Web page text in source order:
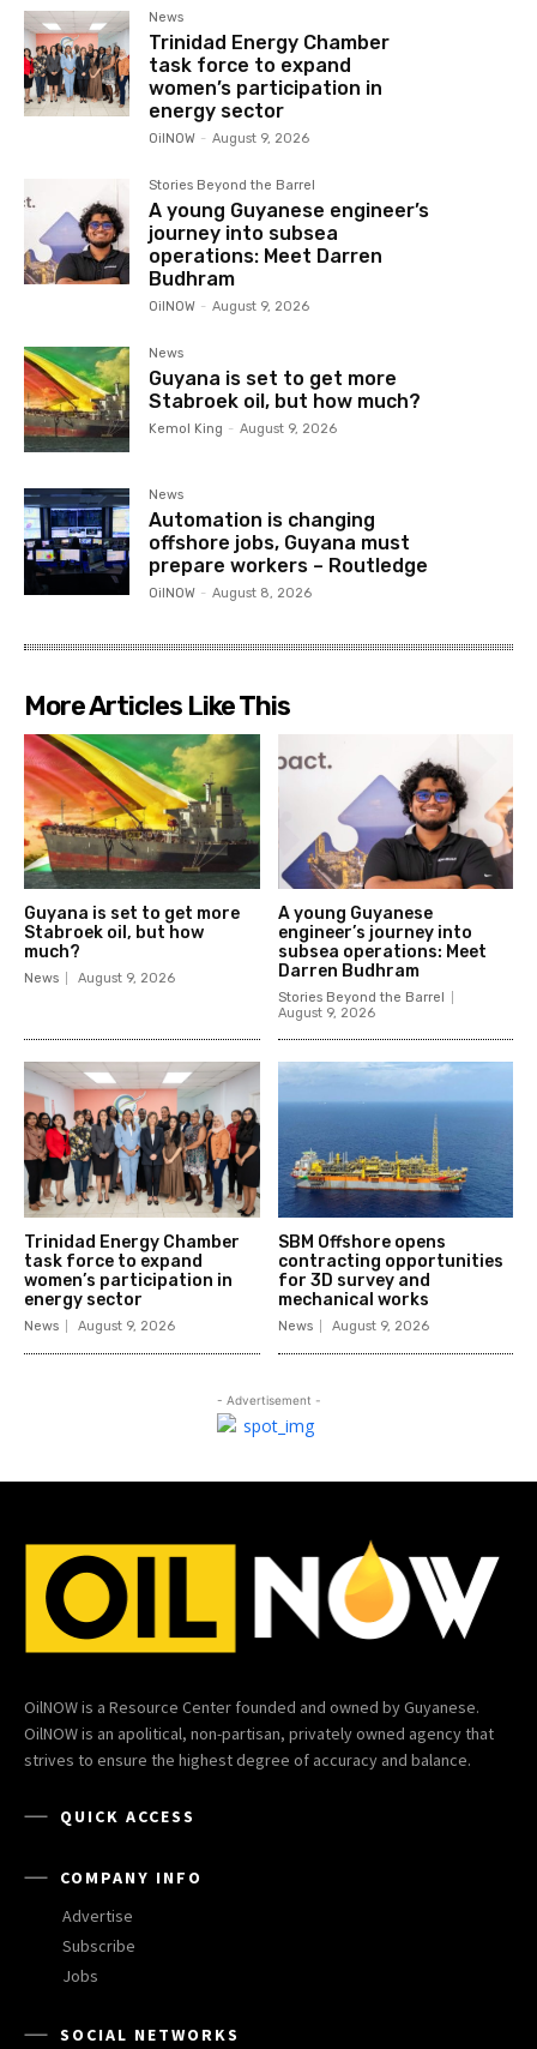
News
Trinidad Energy Chamber
task force to expand
women’s participation in
energy sector
OilNOW - August 9, 2026
Stories Beyond the Barrel
A young Guyanese engineer’s
journey into subsea
operations: Meet Darren
Budhram
OilNOW - August 9, 2026
News
Guyana is set to get more
Stabroek oil, but how much?
Kemol King - August 9, 2026
News
Automation is changing
offshore jobs, Guyana must
prepare workers – Routledge
OilNOW - August 8, 2026
More Articles Like This
Guyana is set to get more
Stabroek oil, but how
much?
News August 9, 2026
A young Guyanese
engineer’s journey into
subsea operations: Meet
Darren Budhram
Stories Beyond the Barrel
August 9, 2026
Trinidad Energy Chamber
task force to expand
women’s participation in
energy sector
News August 9, 2026
SBM Offshore opens
contracting opportunities
for 3D survey and
mechanical works
News August 9, 2026
- Advertisement -
OilNOW is a Resource Center founded and owned by Guyanese.
OilNOW is an apolitical, non-partisan, privately owned agency that
strives to ensure the highest degree of accuracy and balance.
QUICK ACCESS
COMPANY INFO
Advertise
Subscribe
Jobs
SOCIAL NETWORKS